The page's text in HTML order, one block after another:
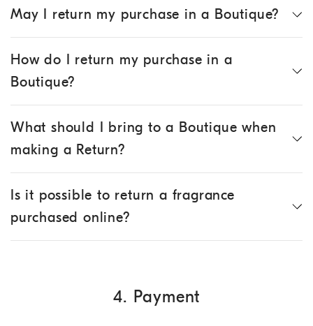
May I return my purchase in a Boutique?
How do I return my purchase in a
Boutique?
What should I bring to a Boutique when
making a Return?
Is it possible to return a fragrance
purchased online?
4. Payment